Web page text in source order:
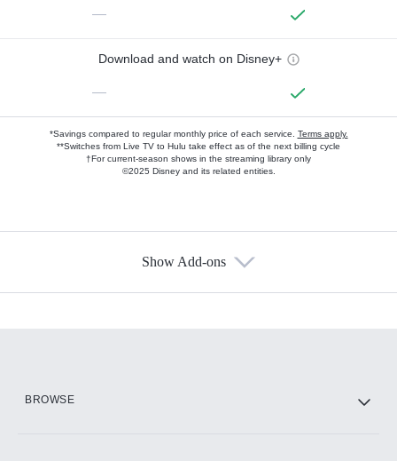
—
Download and watch on Disney+
—
*Savings compared to regular monthly price of each service. Terms apply.
**Switches from Live TV to Hulu take effect as of the next billing cycle
†For current-season shows in the streaming library only
©2025 Disney and its related entities.
Show Add-ons
BROWSE